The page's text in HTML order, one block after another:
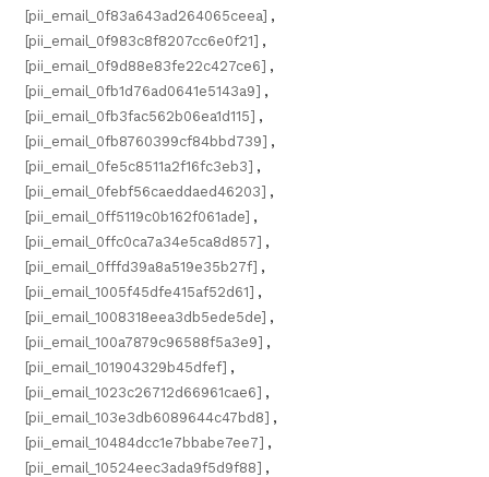
[pii_email_0f83a643ad264065ceea] ,
[pii_email_0f983c8f8207cc6e0f21] ,
[pii_email_0f9d88e83fe22c427ce6] ,
[pii_email_0fb1d76ad0641e5143a9] ,
[pii_email_0fb3fac562b06ea1d115] ,
[pii_email_0fb8760399cf84bbd739] ,
[pii_email_0fe5c8511a2f16fc3eb3] ,
[pii_email_0febf56caeddaed46203] ,
[pii_email_0ff5119c0b162f061ade] ,
[pii_email_0ffc0ca7a34e5ca8d857] ,
[pii_email_0fffd39a8a519e35b27f] ,
[pii_email_1005f45dfe415af52d61] ,
[pii_email_1008318eea3db5ede5de] ,
[pii_email_100a7879c96588f5a3e9] ,
[pii_email_101904329b45dfef] ,
[pii_email_1023c26712d66961cae6] ,
[pii_email_103e3db6089644c47bd8] ,
[pii_email_10484dcc1e7bbabe7ee7] ,
[pii_email_10524eec3ada9f5d9f88] ,